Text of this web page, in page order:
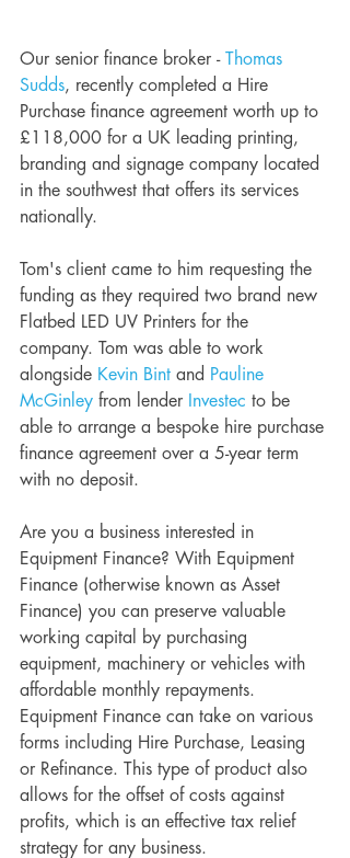
Our senior finance broker - Thomas
Sudds, recently completed a Hire
Purchase finance agreement worth up to
£118,000 for a UK leading printing,
branding and signage company located
in the southwest that offers its services
nationally.
Tom's client came to him requesting the
funding as they required two brand new
Flatbed LED UV Printers for the
company. Tom was able to work
alongside Kevin Bint and Pauline
McGinley from lender Investec to be
able to arrange a bespoke hire purchase
finance agreement over a 5-year term
with no deposit.
Are you a business interested in
Equipment Finance? With Equipment
Finance (otherwise known as Asset
Finance) you can preserve valuable
working capital by purchasing
equipment, machinery or vehicles with
affordable monthly repayments.
Equipment Finance can take on various
forms including Hire Purchase, Leasing
or Refinance. This type of product also
allows for the offset of costs against
profits, which is an effective tax relief
strategy for any business.